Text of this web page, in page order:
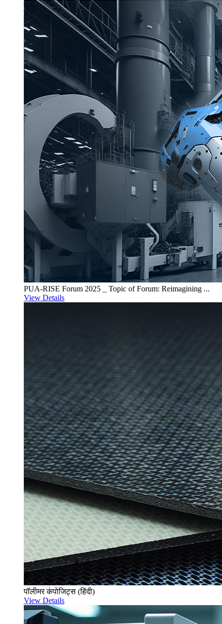
PUA-RISE Forum 2025 _ Topic of Forum: Reimagining ...
View Details
पॉलीमर कंपोजिट्स (हिंदी)
View Details